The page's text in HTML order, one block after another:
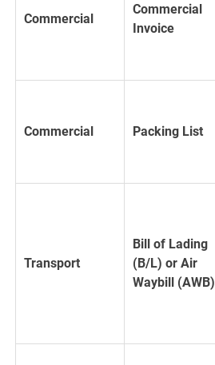
Commercial
Commercial
Invoice
Commercial Packing List
Transport
Bill of Lading
(B/L) or Air
Waybill (AWB)